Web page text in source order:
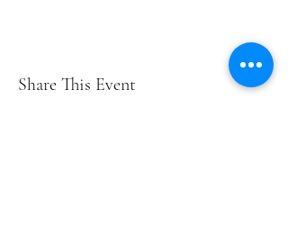
Share This Event